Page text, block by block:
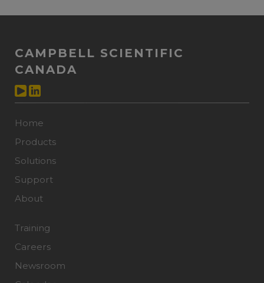
CAMPBELL SCIENTIFIC
CANADA
Home
Products
Solutions
Support
About
Training
Careers
Newsroom